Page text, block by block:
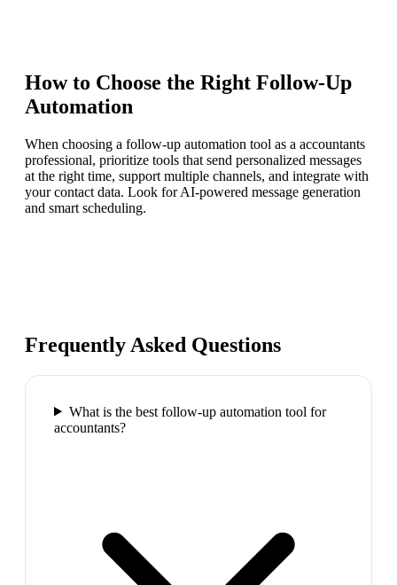
How to Choose the Right Follow-Up
Automation
When choosing a follow-up automation tool as a accountants
professional, prioritize tools that send personalized messages
at the right time, support multiple channels, and integrate with
your contact data. Look for AI-powered message generation
and smart scheduling.
Frequently Asked Questions
What is the best follow-up automation tool for
accountants?